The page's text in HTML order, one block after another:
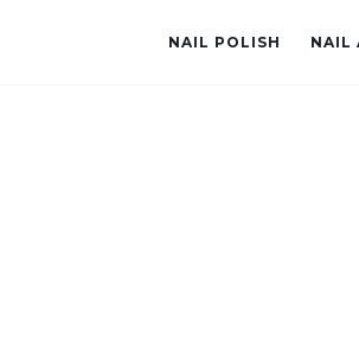
NAIL POLISH NAIL